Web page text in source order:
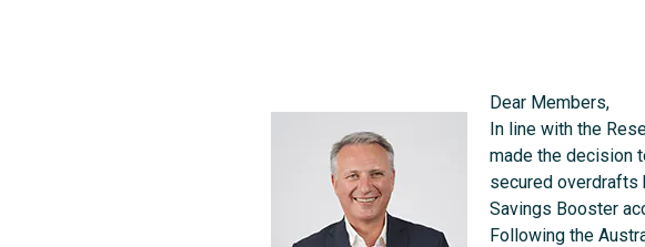
Dear Members,
In line with the
made the decision
secured overdrafts
Savings Booster
Following the